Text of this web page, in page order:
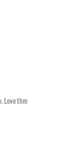
Love thm